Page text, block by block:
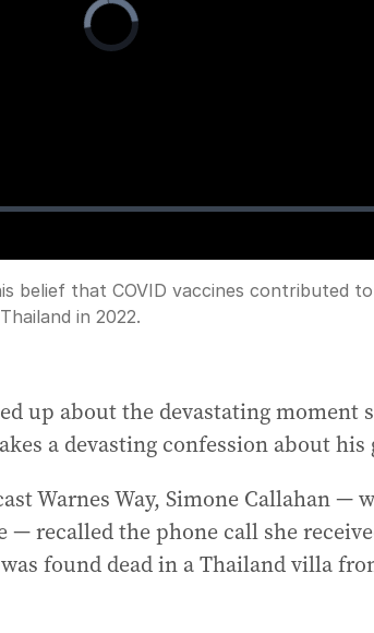
Video
Player
is
loading.
belief that COVID vaccines contributed
in 2022.
up about the devastating moment
a devasting confession about his
Warnes Way, Simone Callahan —
— recalled the phone call she
found dead in a Thailand villa